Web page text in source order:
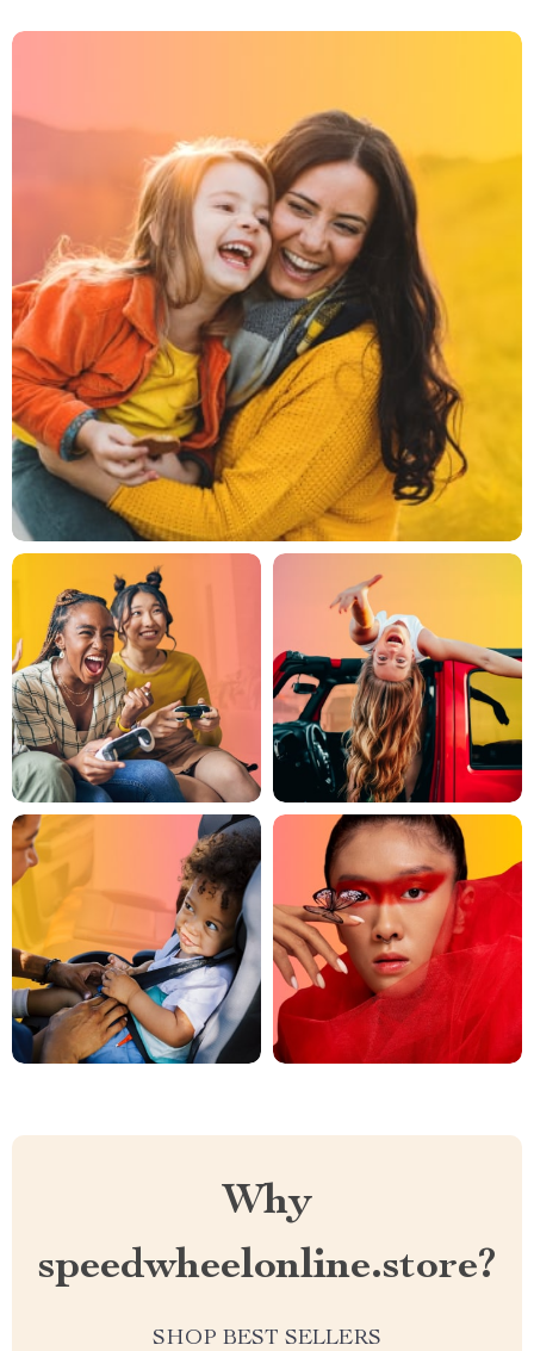
Why
speedwheelonline.store?
SHOP BEST SELLERS